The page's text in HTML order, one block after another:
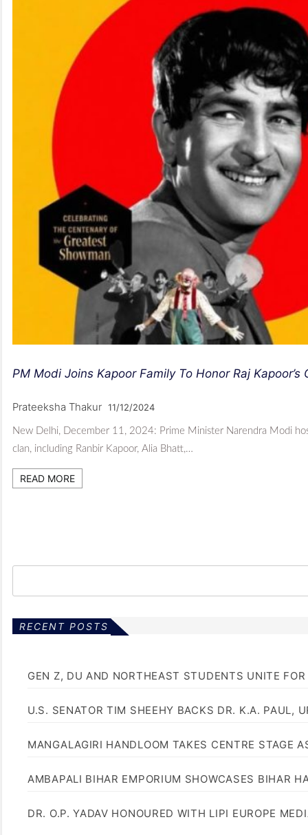
PM Modi Joins Kapoor Family To Honor Raj Kapoor’s
Prateeksha Thakur 11/12/2024
New Delhi, December 11, 2024: Prime Minister Narendra Modi
clan, including Ranbir Kapoor, Alia Bhatt,…
READ MORE
RECENT POSTS
GEN Z, DU AND NORTHEAST STUDENTS UNITE
U.S. SENATOR TIM SHEEHY BACKS DR. K.A. PAUL,
MANGALAGIRI HANDLOOM TAKES CENTRE STAGE
AMBAPALI BIHAR EMPORIUM SHOWCASES BIHAR
DR. O.P. YADAV HONOURED WITH LIPI EUROPE